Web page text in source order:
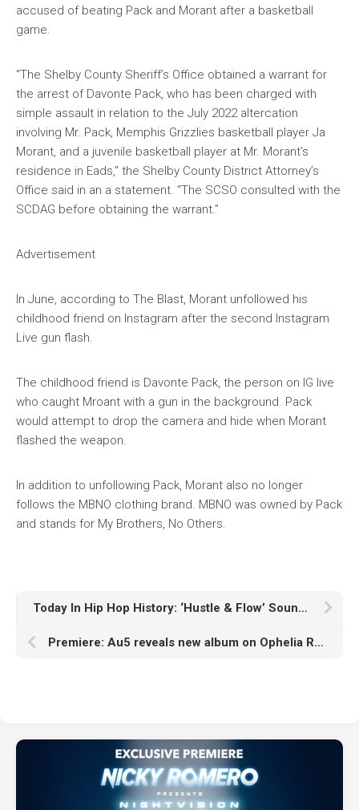
accused of beating Pack and Morant after a basketball
game.
“The Shelby County Sheriff’s Office obtained a warrant for
the arrest of Davonte Pack, who has been charged with
simple assault in relation to the July 2022 altercation
involving Mr. Pack, Memphis Grizzlies basketball player Ja
Morant, and a juvenile basketball player at Mr. Morant’s
residence in Eads,” the Shelby County District Attorney’s
Office said in an a statement. “The SCSO consulted with the
SCDAG before obtaining the warrant.”
Advertisement
In June, according to The Blast, Morant unfollowed his
childhood friend on Instagram after the second Instagram
Live gun flash.
The childhood friend is Davonte Pack, the person on IG live
who caught Mroant with a gun in the background. Pack
would attempt to drop the camera and hide when Morant
flashed the weapon.
In addition to unfollowing Pack, Morant also no longer
follows the MBNO clothing brand. MBNO was owned by Pack
and stands for My Brothers, No Others.
Today In Hip Hop History: ‘Hustle & Flow’ Soundtrack Was Released 18 Years Ago
Premiere: Au5 reveals new album on Ophelia Records, opens ‘Bridges Between’ rollout with ‘Bridges’